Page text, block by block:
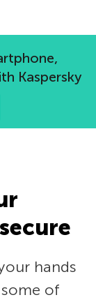
Kaspersky
hands
of